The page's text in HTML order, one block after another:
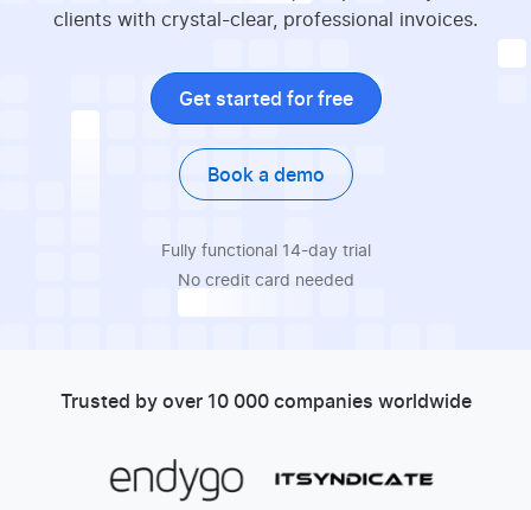
clients with crystal-clear, professional invoices.
Get started for free
Book a demo
Fully functional 14-day trial
No credit card needed
Trusted by over 10 000 companies worldwide